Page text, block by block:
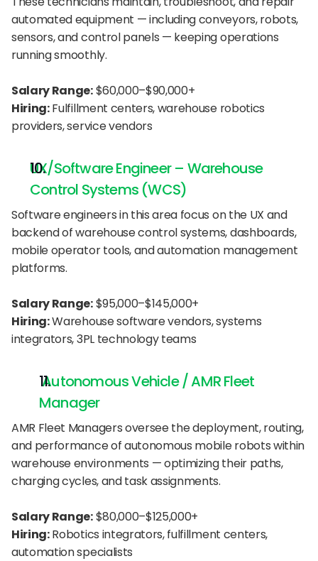
automated equipment — including conveyors, robots,
sensors, and control panels — keeping operations
running smoothly.
Salary Range: $60,000–$90,000+
Hiring: Fulfillment centers, warehouse robotics
providers, service vendors
UX/Software Engineer – Warehouse
Control Systems (WCS)
Software engineers in this area focus on the UX and
backend of warehouse control systems, dashboards,
mobile operator tools, and automation management
platforms.
Salary Range: $95,000–$145,000+
Hiring: Warehouse software vendors, systems
integrators, 3PL technology teams
Autonomous Vehicle / AMR Fleet
Manager
AMR Fleet Managers oversee the deployment, routing,
and performance of autonomous mobile robots within
warehouse environments — optimizing their paths,
charging cycles, and task assignments.
Salary Range: $80,000–$125,000+
Hiring: Robotics integrators, fulfillment centers,
automation specialists